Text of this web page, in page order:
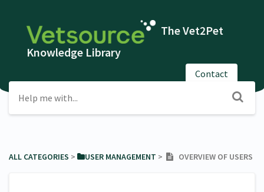
The Vet2Pet
Knowledge Library
Contact
ALL CATEGORIES ​ > ​ ​USER MANAGEMENT ​ > ​ OVERVIEW OF USERS